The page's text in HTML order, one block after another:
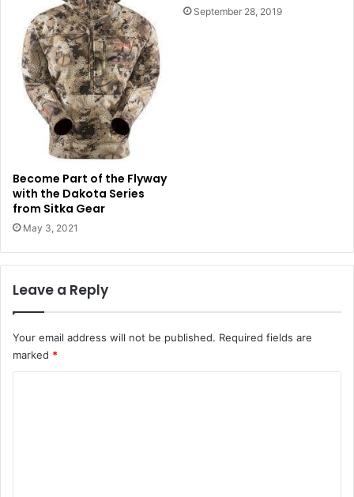
Become Part of the Flyway
with the Dakota Series
from Sitka Gear
May 3, 2021
September 28, 2019
Leave a Reply
Your email address will not be published. Required fields are
marked *